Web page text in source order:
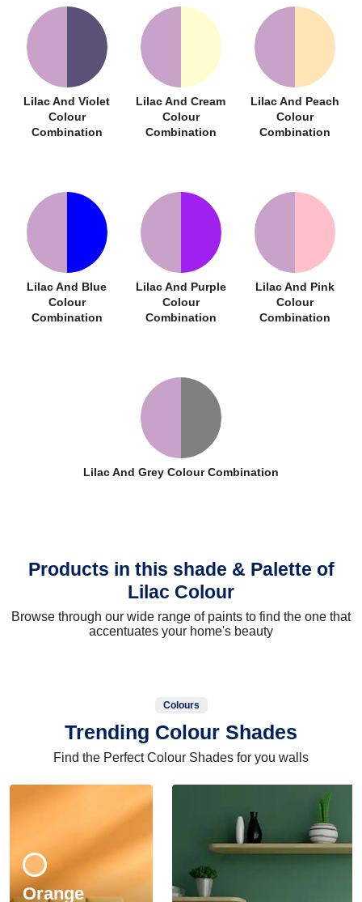
Lilac And Violet
Colour
Combination
Lilac And Cream
Colour
Combination
Lilac And Peach
Colour
Combination
Lilac And Blue
Colour
Combination
Lilac And Purple
Colour
Combination
Lilac And Pink
Colour
Combination
Lilac And Grey Colour Combination
Products in this shade & Palette of
Lilac Colour
Browse through our wide range of paints to find the one that
accentuates your home's beauty
Colours
Trending Colour Shades
Find the Perfect Colour Shades for you walls
Orange